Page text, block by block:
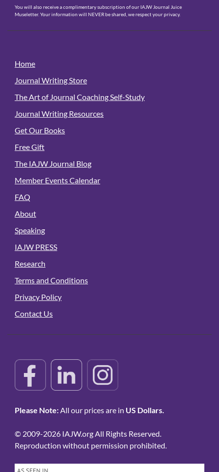
You will also receive a complimentary subscription of our IAJW Journal Juice
Museletter. Your information will NEVER be shared, we respect your privacy.
Home
Journal Writing Store
The Art of Journal Coaching Self-Study
Journal Writing Resources
Get Our Books
Free Gift
The IAJW Journal Blog
Member Events Calendar
FAQ
About
Speaking
IAJW PRESS
Research
Terms and Conditions
Privacy Policy
Contact Us
Please Note:All our prices are in US Dollars.
© 2009-2026 IAJW.org All Rights Reserved.
Reproduction without permission prohibited.